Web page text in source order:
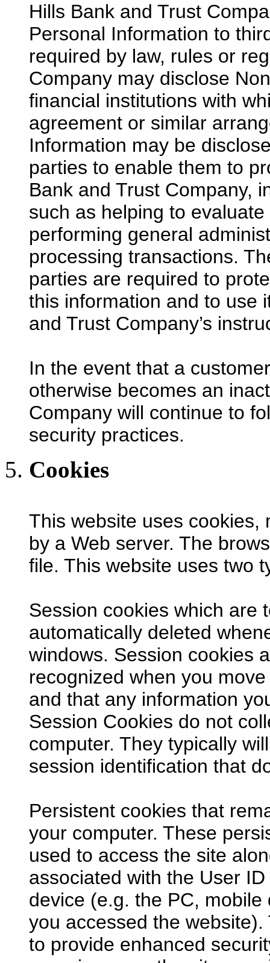
Hills Bank and Trust
Personal Information to
required by law, rules or
Company may disclose
financial institutions with
agreement or similar
Information may be
parties to enable them to
Bank and Trust Company,
such as helping to
performing general
processing transactions.
parties are required to
this information and to use
and Trust Company’s
In the event that a
otherwise becomes an
Company will continue to
security practices.
Cookies
This website uses cookies,
by a Web server. The
file. This website uses two
Session cookies which are
automatically deleted
windows. Session cookies
recognized when you
and that any information
Session Cookies do not
computer. They typically
session identification that
Persistent cookies that
your computer. These
used to access the site
associated with the User
device (e.g. the PC,
you accessed the
to provide enhanced